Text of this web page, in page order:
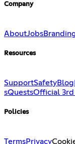
Company
AboutJobs
Resources
SupportSafetyBlog
sQuestsOfficial
Policies
TermsPrivacy